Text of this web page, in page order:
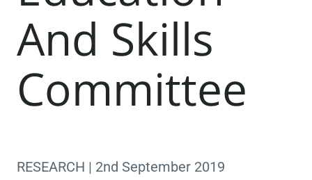
And Skills
Committee
RESEARCH | 2nd September 2019